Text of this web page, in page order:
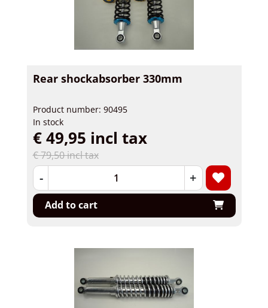
Rear shockabsorber 330mm
Product number: 90495
In stock
€ 79,50 incl tax
€ 49,95 incl tax
- +
Add to cart